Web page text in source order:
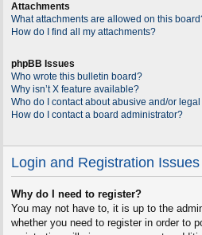
Attachments
What attachments are allowed on this
How do I find all my attachments?
phpBB Issues
Who wrote this bulletin board?
Why isn’t X feature available?
Who do I contact about abusive and/or
How do I contact a board administrator?
Login and Registration Issues
Why do I need to register?
You may not have to, it is up to the
whether you need to register in order to